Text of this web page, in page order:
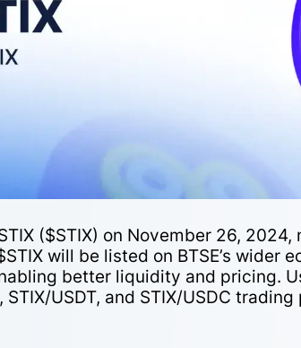
($STIX) on November 26,
will be listed on BTSE’s wider
better liquidity and pricing.
STIX/USDT, and STIX/USDC trading